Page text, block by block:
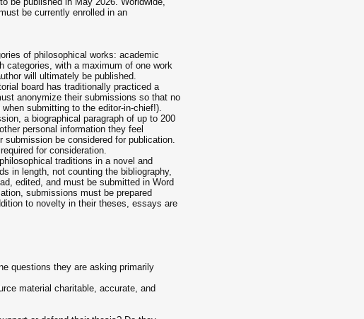
be currently enrolled in an
of philosophical works: academic
categories, with a maximum of one work
will ultimately be published.
board has traditionally practiced a
anonymize their submissions so that no
submitting to the editor-in-chief!).
a biographical paragraph of up to 200
personal information they feel
submission be considered for publication.
for consideration.
traditions in a novel and
in length, not counting the bibliography,
edited, and must be submitted in Word
submissions must be prepared
to novelty in their theses, essays are
questions they are asking primarily
material charitable, accurate, and